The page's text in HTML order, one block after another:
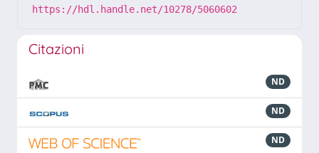
https://hdl.handle.net/10278/5060602
Citazioni
ND
ND
ND